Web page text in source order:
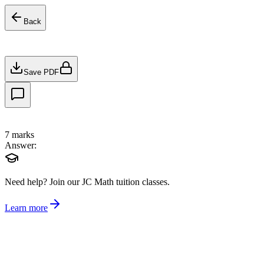
Back
Save PDF
7 marks
Answer:
Need help? Join our JC Math tuition classes.
Learn more